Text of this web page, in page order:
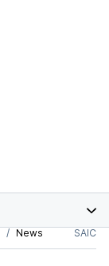
News SAIC